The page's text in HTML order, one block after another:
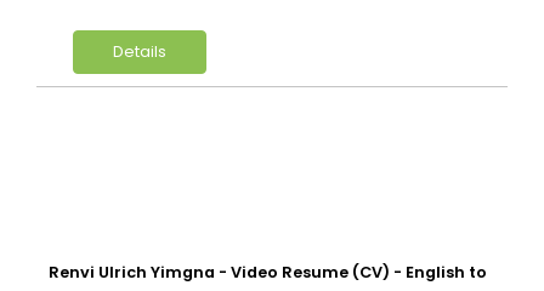
Details
Renvi Ulrich Yimgna - Video Resume (CV) - English to